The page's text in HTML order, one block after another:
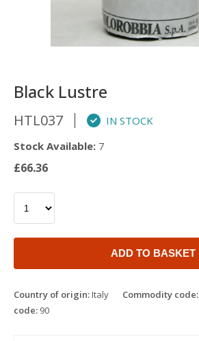
Black Lustre
HTL037
IN STOCK
Stock Available: 7
£66.36
ADD TO BASKET
Country of origin:Italy Commodity code:
code: 90